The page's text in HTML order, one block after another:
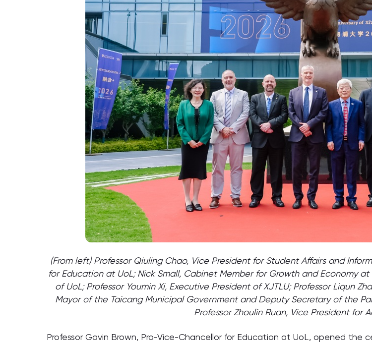
(From left) Professor Qiuling Chao, Vice President for Student Affairs and
for Education at UoL; Nick Small, Cabinet Member for Growth and Economy
of UoL; Professor Youmin Xi, Executive President of XJTLU; Professor Liqun
Mayor of the Taicang Municipal Government and Deputy Secretary of the
Professor Zhoulin Ruan, Vice President for
Professor Gavin Brown, Pro-Vice-Chancellor for Education at UoL, opened